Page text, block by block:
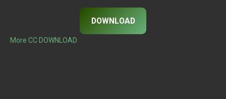
DOWNLOAD
More CC DOWNLOAD